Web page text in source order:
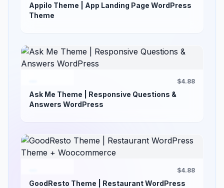
Appilo Theme | App Landing Page WordPress
Theme
$4.88
Ask Me Theme | Responsive Questions &
Answers WordPress
$4.88
GoodResto Theme | Restaurant WordPress